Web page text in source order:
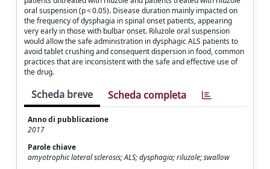
oral suspension (p < 0.05). Disease duration mainly impacted on
the frequency of dysphagia in spinal onset patients, appearing
very early in those with bulbar onset. Riluzole oral suspension
would allow the safe administration in dysphagic ALS patients to
avoid tablet crushing and consequent dispersion in food, common
practices that are inconsistent with the safe and effective use of
the drug.
Scheda breve Scheda completa
Anno di pubblicazione
2017
Parole chiave
amyotrophic lateral sclerosis; ALS; dysphagia; riluzole; swallow